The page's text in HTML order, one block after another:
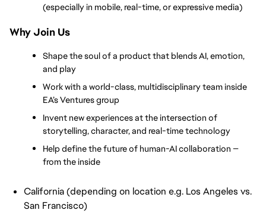
(especially in mobile, real-time, or expressive media)
Why Join Us
Shape the soul of a product that blends AI, emotion,
and play
Work with a world-class, multidisciplinary team inside
EA’s Ventures group
Invent new experiences at the intersection of
storytelling, character, and real-time technology
Help define the future of human-AI collaboration —
from the inside
California (depending on location e.g. Los Angeles vs.
San Francisco)